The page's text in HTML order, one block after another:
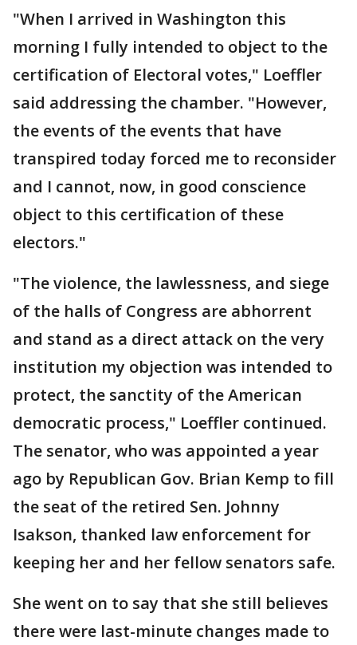
"When I arrived in Washington this
morning I fully intended to object to the
certification of Electoral votes," Loeffler
said addressing the chamber. "However,
the events of the events that have
transpired today forced me to reconsider
and I cannot, now, in good conscience
object to this certification of these
electors."
"The violence, the lawlessness, and siege
of the halls of Congress are abhorrent
and stand as a direct attack on the very
institution my objection was intended to
protect, the sanctity of the American
democratic process," Loeffler continued.
The senator, who was appointed a year
ago by Republican Gov. Brian Kemp to fill
the seat of the retired Sen. Johnny
Isakson, thanked law enforcement for
keeping her and her fellow senators safe.
She went on to say that she still believes
there were last-minute changes made to